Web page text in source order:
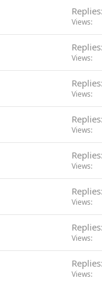
Replies
Views
Replies
Views
Replies
Views
Replies
Views
Replies
Views
Replies
Views
Replies
Views
Replies
Views